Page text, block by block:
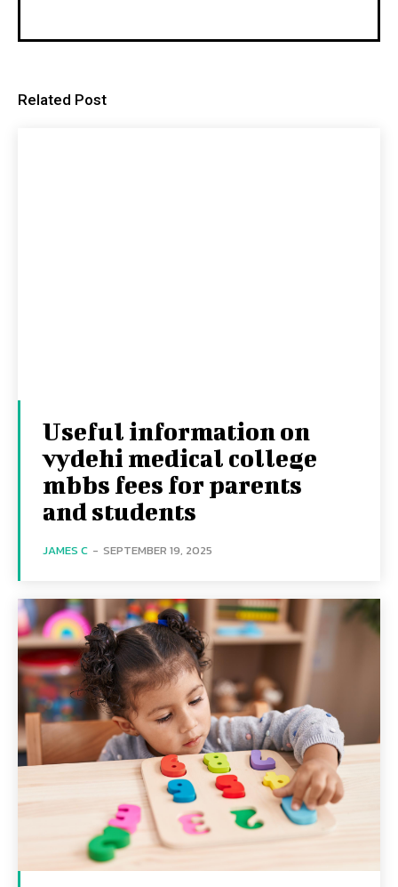
Related Post
Useful information on
vydehi medical college
mbbs fees for parents
and students
JAMES C - SEPTEMBER 19, 2025